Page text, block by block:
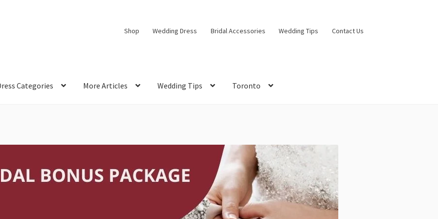
Shop Wedding Dress Bridal Accessories Wedding Tips Contact Us
Categories More Articles Wedding Tips Toronto